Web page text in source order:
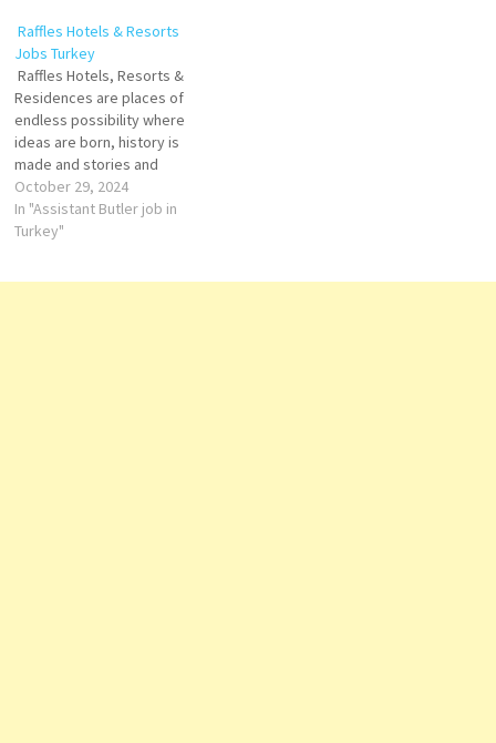
private pool villas ranging
from 1 to 3 bedrooms, Raffles
Al Areen Palace Bahrain
redefines luxury hospitality in
Bahrain. Housekeeping…
Raffles Hotels & Resorts
Jobs Turkey
Raffles Hotels, Resorts &
Residences are places of
endless possibility where
ideas are born, history is
made and stories and
legends are created. Raffles
champion fine art and design,
and foster culture in all its
October 29, 2024
In "Assistant Butler job in
Turkey"